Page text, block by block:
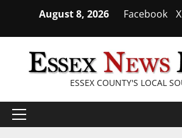
content
August 8, 2026 Facebook X
ESSEX COUNTY'S LOCAL
Primary